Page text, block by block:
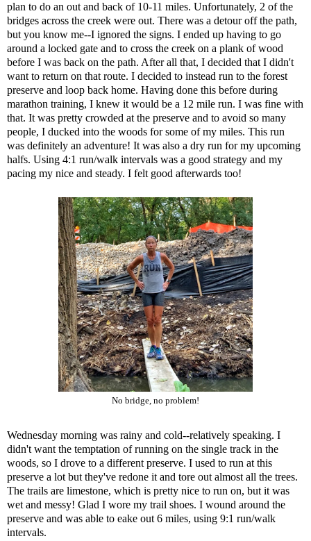
plan to do an out and back of 10-11 miles. Unfortunately, 2 of the
bridges across the creek were out. There was a detour off the path,
but you know me--I ignored the signs. I ended up having to go
around a locked gate and to cross the creek on a plank of wood
before I was back on the path. After all that, I decided that I didn't
want to return on that route. I decided to instead run to the forest
preserve and loop back home. Having done this before during
marathon training, I knew it would be a 12 mile run. I was fine with
that. It was pretty crowded at the preserve and to avoid so many
people, I ducked into the woods for some of my miles. This run
was definitely an adventure! It was also a dry run for my upcoming
halfs. Using 4:1 run/walk intervals was a good strategy and my
pacing my nice and steady. I felt good afterwards too!
No bridge, no problem!
Wednesday morning was rainy and cold--relatively speaking. I
didn't want the temptation of running on the single track in the
woods, so I drove to a different preserve. I used to run at this
preserve a lot but they've redone it and tore out almost all the trees.
The trails are limestone, which is pretty nice to run on, but it was
wet and messy! Glad I wore my trail shoes. I wound around the
preserve and was able to eake out 6 miles, using 9:1 run/walk
intervals.